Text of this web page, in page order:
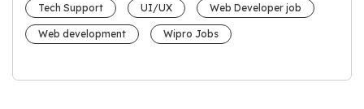
Tech Support UI/UX Web Developer job
Web development Wipro Jobs